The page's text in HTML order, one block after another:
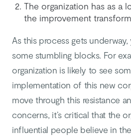
The organization has as a
the improvement
As this process gets
some stumbling blocks. For
organization is likely to see
implementation of this new
move through this resistance
concerns, it’s critical that the
influential people believe in